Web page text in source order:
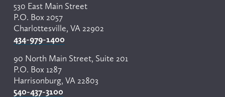
530 East Main Street
P.O. Box 2057
Charlottesville, VA 22902
434-979-1400
90 North Main Street, Suite 201
P.O. Box 1287
Harrisonburg, VA 22803
540-437-3100